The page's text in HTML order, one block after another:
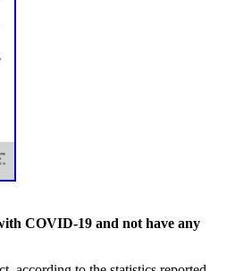
COVID-19 and not have any